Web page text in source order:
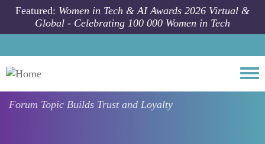
Skip to main content
Featured: Women in Tech & AI Awards 2026 Virtual &
Global - Celebrating 100 000 Women in Tech
Forum Topic Builds Trust and Loyalty